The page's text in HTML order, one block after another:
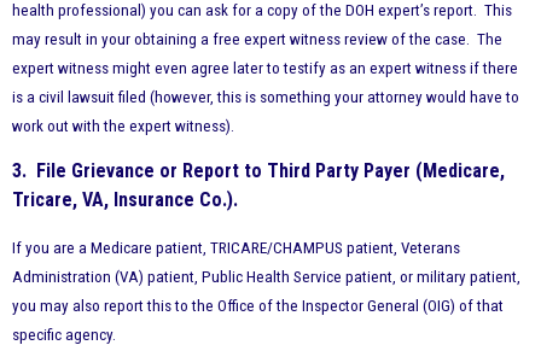
health professional) you can ask for a copy of the DOH expert’s report. This
may result in your obtaining a free expert witness review of the case. The
expert witness might even agree later to testify as an expert witness if there
is a civil lawsuit filed (however, this is something your attorney would have to
work out with the expert witness).
3. File Grievance or Report to Third Party Payer (Medicare,
Tricare, VA, Insurance Co.).
If you are a Medicare patient, TRICARE/CHAMPUS patient, Veterans
Administration (VA) patient, Public Health Service patient, or military patient,
you may also report this to the Office of the Inspector General (OIG) of that
specific agency.